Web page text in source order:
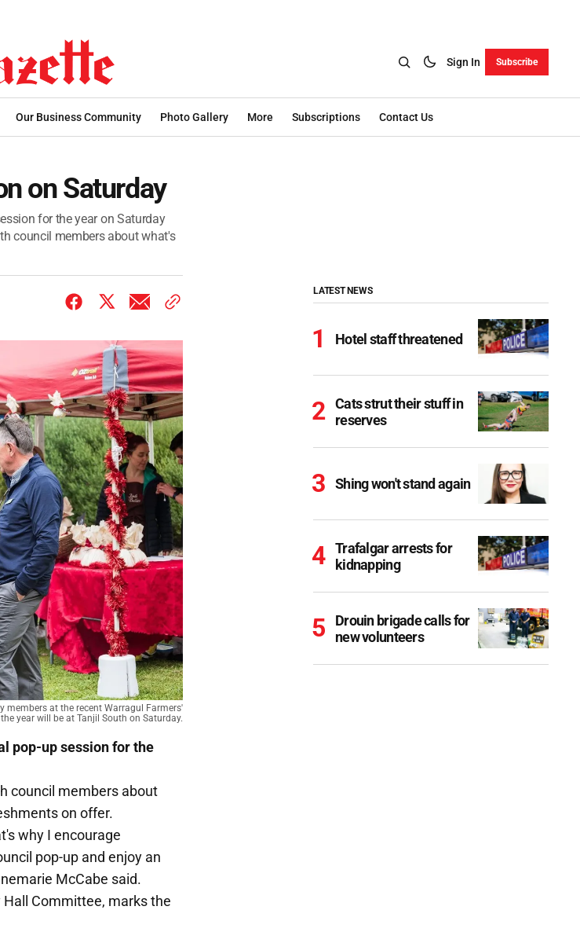
Sign In Subscribe
Our Business Community Photo Gallery More Subscriptions Contact Us
on Saturday
for the year on Saturday
council members about what's
members at the recent Warragul Farmers'
year will be at Tanjil South on Saturday.
pop-up session for the
council members about
on offer.
why I encourage
pop-up and enjoy an
McCabe said.
Committee, marks the
LATEST NEWS
Hotel staff threatened
Cats strut their stuff in
reserves
Shing won't stand again
Trafalgar arrests for
kidnapping
Drouin brigade calls for
new volunteers